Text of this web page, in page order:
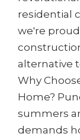
residential
we're
alternative
Why
Home?
summers
demands